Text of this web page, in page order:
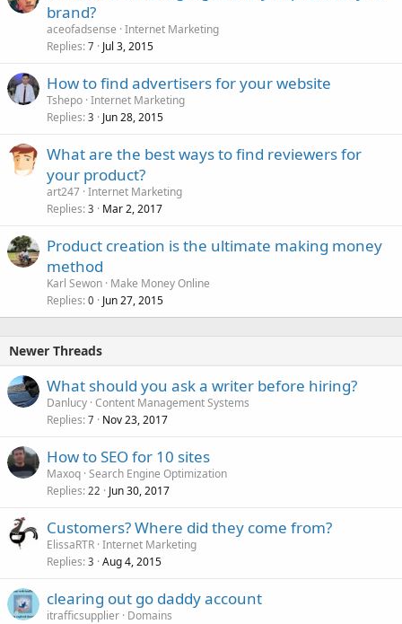
brand?
aceofadsense Internet Marketing
Replies 7 Jul 3, 2015
How to find advertisers for your website
Tshepo Internet Marketing
Replies 3 Jun 28, 2015
What are the best ways to find reviewers for
your product?
art247 Internet Marketing
Replies 3 Mar 2, 2017
Product creation is the ultimate making money
method
Karl Sewon Make Money Online
Replies 0 Jun 27, 2015
Newer Threads
What should you ask a writer before hiring?
Danlucy Content Management Systems
Replies 7 Nov 23, 2017
How to SEO for 10 sites
Maxoq Search Engine Optimization
Replies 22 Jun 30, 2017
Customers? Where did they come from?
ElissaRTR Internet Marketing
Replies 3 Aug 4, 2015
clearing out go daddy account
itrafficsupplier Domains